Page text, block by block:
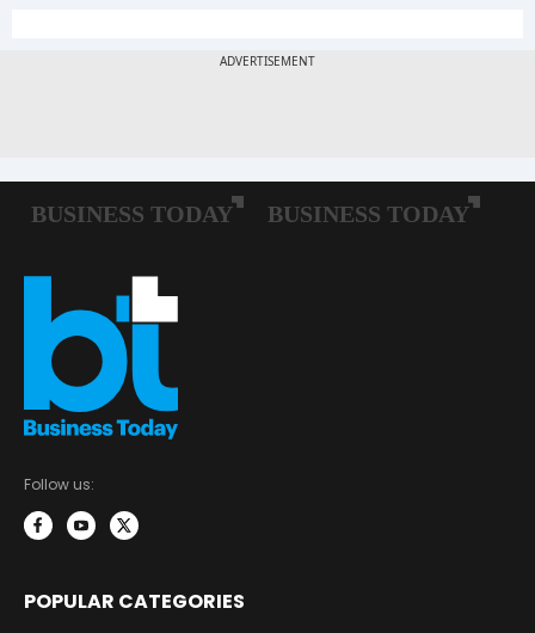
Follow us:
POPULAR CATEGORIES